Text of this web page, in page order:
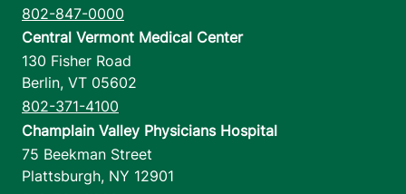
802-847-0000
Central Vermont Medical Center
130 Fisher Road
Berlin, VT 05602
802-371-4100
Champlain Valley Physicians Hospital
75 Beekman Street
Plattsburgh, NY 12901